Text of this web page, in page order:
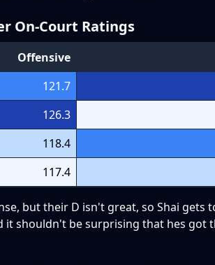
On-Court Ratings
Offensive
121.7
126.3
118.4
117.4
but their D isn't great, so Shai gets
it shouldn't be surprising that hes got